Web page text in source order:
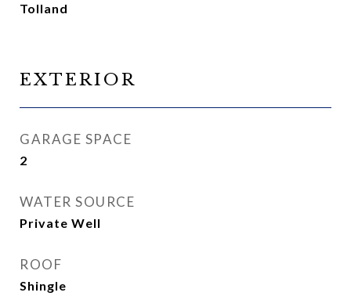
Tolland
EXTERIOR
GARAGE SPACE
2
WATER SOURCE
Private Well
ROOF
Shingle